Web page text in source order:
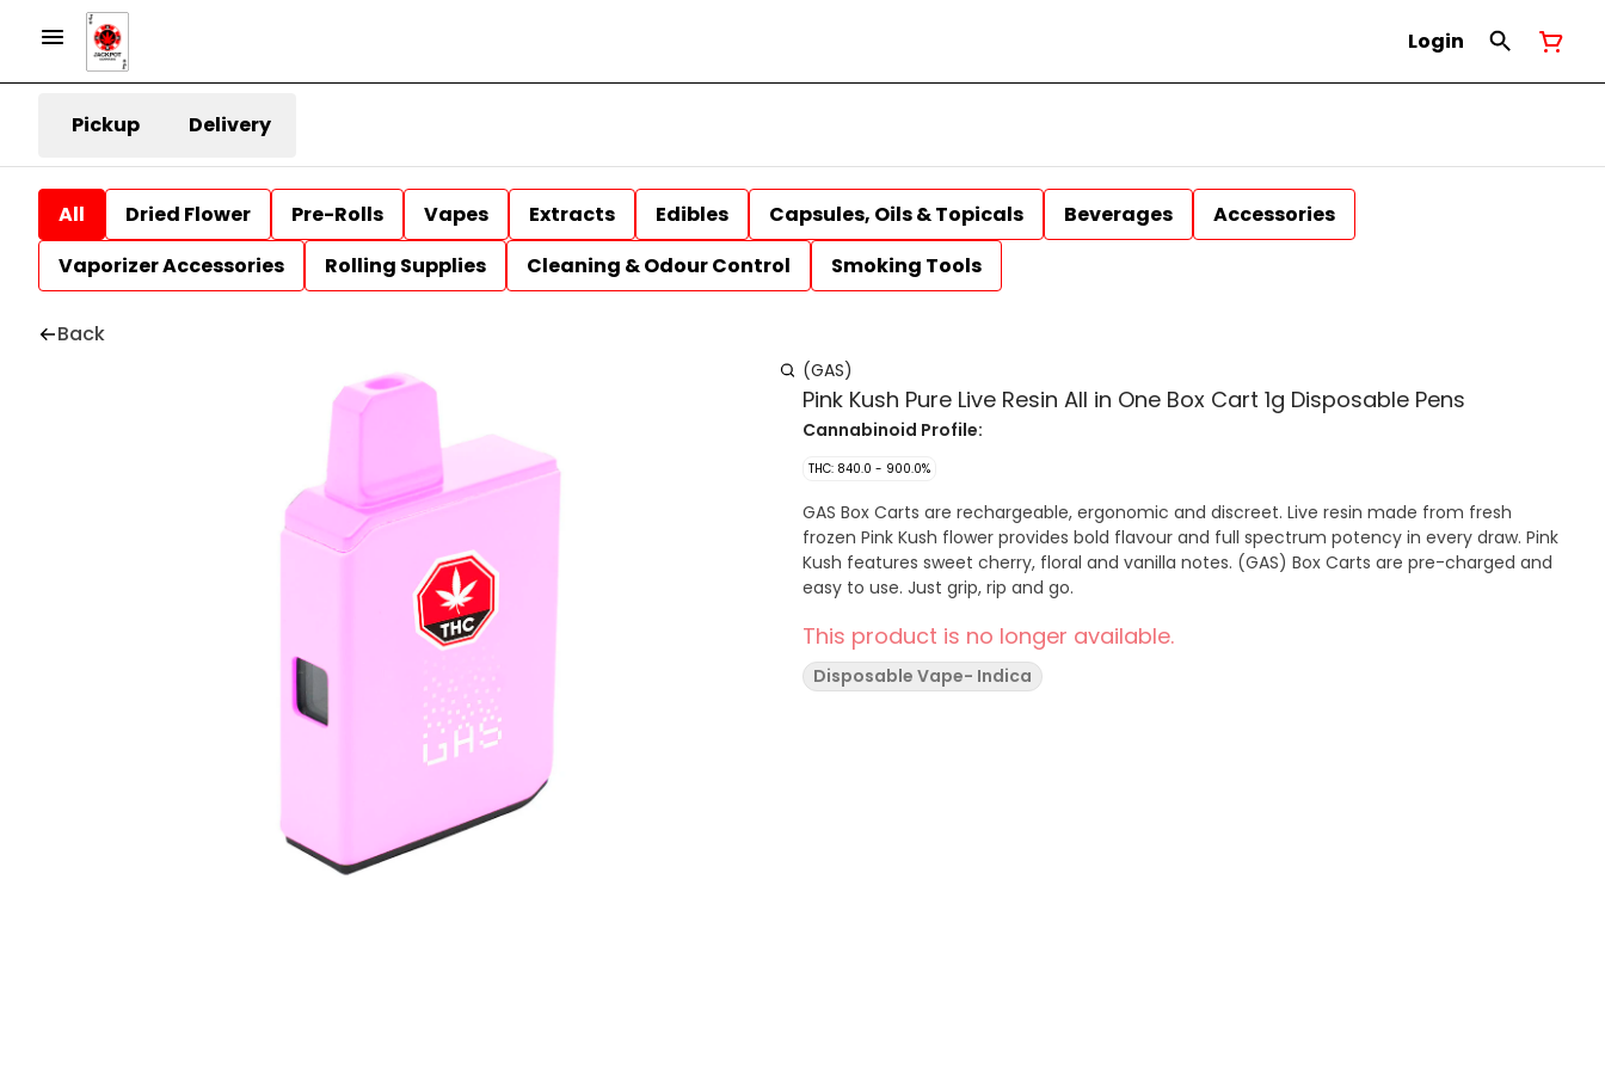
Login
Pickup Delivery
All Dried Flower Pre-Rolls Vapes Extracts Edibles Capsules, Oils & Topicals Beverages
Accessories
Vaporizer Accessories
Rolling Supplies Cleaning & Odour Control Smoking Tools
Back
(GAS)
Pink Kush Pure Live Resin All in One Box Cart 1g Disposable Pens
Cannabinoid Profile:
THC: 840.0 - 900.0%
GAS Box Carts are rechargeable, ergonomic and discreet. Live resin made from fresh
frozen Pink Kush flower provides bold flavour and full spectrum potency in every draw. Pink
Kush features sweet cherry, floral and vanilla notes. (GAS) Box Carts are pre-charged and
easy to use. Just grip, rip and go.
This product is no longer available.
Disposable Vape- Indica